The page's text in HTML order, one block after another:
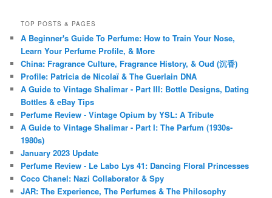
TOP POSTS & PAGES
A Beginner's Guide To Perfume: How to Train Your Nose,
Learn Your Perfume Profile, & More
China: Fragrance Culture, Fragrance History, & Oud (沉香)
Profile: Patricia de Nicolaï & The Guerlain DNA
A Guide to Vintage Shalimar - Part III: Bottle Designs, Dating
Bottles & eBay Tips
Perfume Review - Vintage Opium by YSL: A Tribute
A Guide to Vintage Shalimar - Part I: The Parfum (1930s-
1980s)
January 2023 Update
Perfume Review - Le Labo Lys 41: Dancing Floral Princesses
Coco Chanel: Nazi Collaborator & Spy
JAR: The Experience, The Perfumes & The Philosophy